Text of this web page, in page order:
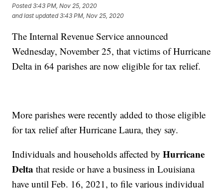
Posted3:43 PM, Nov 25, 2020
and last updated 3:43 PM, Nov 25, 2020
The Internal Revenue Service announced
Wednesday, November 25, that victims of Hurricane
Delta in 64 parishes are now eligible for tax relief.
More parishes were recently added to those eligible
for tax relief after Hurricane Laura, they say.
Individuals and households affected byHurricane
Delta that reside or have a business in Louisiana
have until Feb. 16, 2021, to file various individual